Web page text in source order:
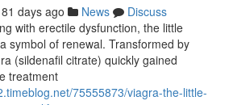
days ago News
Discuss
with erectile dysfunction, the little
symbol of renewal. Transformed by
(sildenafil citrate) quickly gained
treatment
75555873/viagra-the-little-